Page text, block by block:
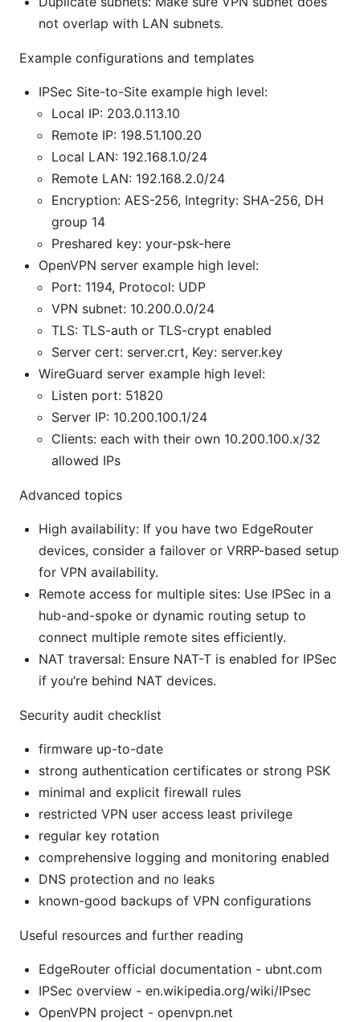
not overlap with LAN subnets.
Example configurations and templates
IPSec Site-to-Site example high level:
Local IP: 203.0.113.10
Remote IP: 198.51.100.20
Local LAN: 192.168.1.0/24
Remote LAN: 192.168.2.0/24
Encryption: AES-256, Integrity: SHA-256, DH
group 14
Preshared key: your-psk-here
OpenVPN server example high level:
Port: 1194, Protocol: UDP
VPN subnet: 10.200.0.0/24
TLS: TLS-auth or TLS-crypt enabled
Server cert: server.crt, Key: server.key
WireGuard server example high level:
Listen port: 51820
Server IP: 10.200.100.1/24
Clients: each with their own 10.200.100.x/32
allowed IPs
Advanced topics
High availability: If you have two EdgeRouter
devices, consider a failover or VRRP-based setup
for VPN availability.
Remote access for multiple sites: Use IPSec in a
hub-and-spoke or dynamic routing setup to
connect multiple remote sites efficiently.
NAT traversal: Ensure NAT-T is enabled for IPSec
if you’re behind NAT devices.
Security audit checklist
firmware up-to-date
strong authentication certificates or strong PSK
minimal and explicit firewall rules
restricted VPN user access least privilege
regular key rotation
comprehensive logging and monitoring enabled
DNS protection and no leaks
known-good backups of VPN configurations
Useful resources and further reading
EdgeRouter official documentation - ubnt.com
IPSec overview - en.wikipedia.org/wiki/IPsec
OpenVPN project - openvpn.net